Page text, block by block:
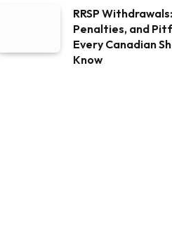
RRSP
Penalties, and
Every Canadian
Know